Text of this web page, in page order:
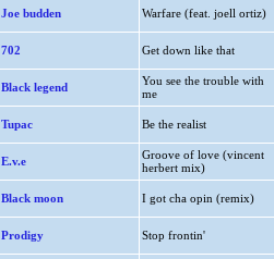
Joe budden Warfare (feat. joell ortiz)
702 Get down like that
Black legend
You see the trouble with
me
Tupac Be the realist
E.v.e
Groove of love (vincent
herbert mix)
Black moon I got cha opin (remix)
Prodigy Stop frontin'